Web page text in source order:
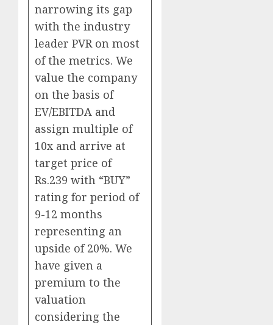
narrowing its gap
with the industry
leader PVR on most
of the metrics. We
value the company
on the basis of
EV/EBITDA and
assign multiple of
10x and arrive at
target price of
Rs.239 with “BUY”
rating for period of
9-12 months
representing an
upside of 20%. We
have given a
premium to the
valuation
considering the